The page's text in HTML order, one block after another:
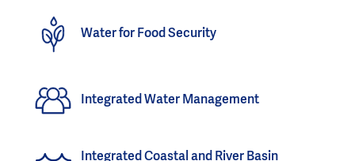
Water for Food Security
Integrated Water Management
Integrated Coastal and River Basin